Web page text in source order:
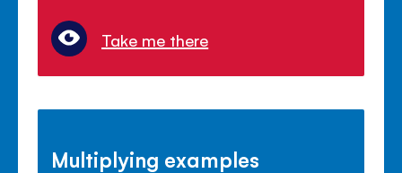
Take me there
Multiplying examples